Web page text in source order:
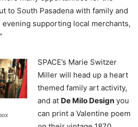
to South Pasadena with family and
supporting local merchants,
SPACE’s Marie Switzer
Miller will head up a heart
themed family art activity,
and at De Milo Design you
can print a Valentine poem